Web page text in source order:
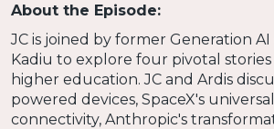
About the Episode:
JC is joined by former Generation
Kadiu to explore four pivotal stories
higher education. JC and Ardis
powered devices, SpaceX's
connectivity, Anthropic's